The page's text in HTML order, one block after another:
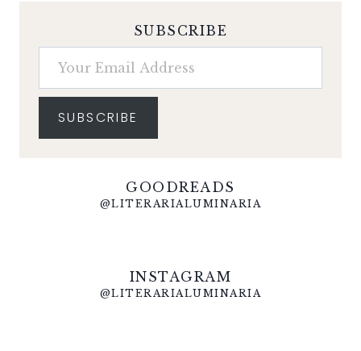
SUBSCRIBE
Your Email Address
SUBSCRIBE
GOODREADS
@LITERARIALUMINARIA
INSTAGRAM
@LITERARIALUMINARIA